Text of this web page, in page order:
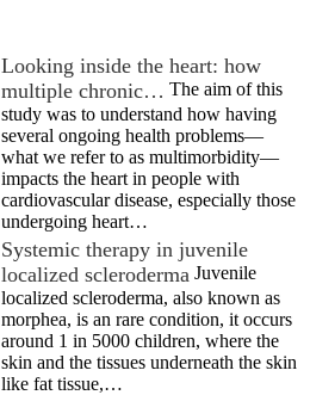
Looking inside the heart: how
multiple chronic… The aim of this
study was to understand how having
several ongoing health problems—
what we refer to as multimorbidity—
impacts the heart in people with
cardiovascular disease, especially those
undergoing heart…
Systemic therapy in juvenile
localized scleroderma Juvenile
localized scleroderma, also known as
morphea, is an rare condition, it occurs
around 1 in 5000 children, where the
skin and the tissues underneath the skin
like fat tissue,…